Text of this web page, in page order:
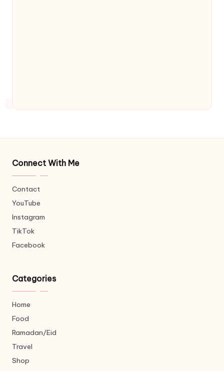
Connect With Me
Contact
YouTube
Instagram
TikTok
Facebook
Categories
Home
Food
Ramadan/Eid
Travel
Shop